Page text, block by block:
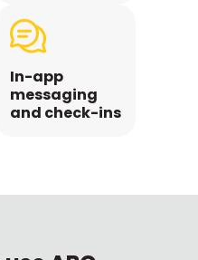
In-app
messaging
and check-ins